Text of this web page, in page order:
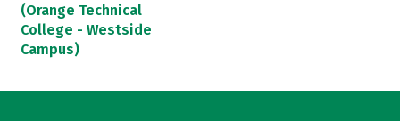
(Orange Technical
College - Westside
Campus)